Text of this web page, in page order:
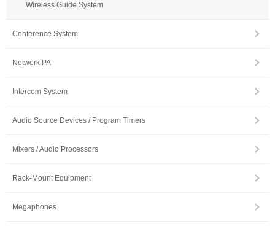
Wireless Guide System
Conference System
Network PA
Intercom System
Audio Source Devices / Program Timers
Mixers / Audio Processors
Rack-Mount Equipment
Megaphones